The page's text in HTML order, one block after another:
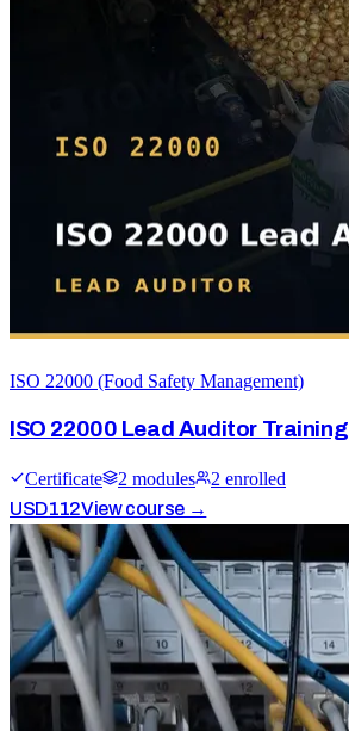
ISO 22000 (Food Safety Management)
ISO 22000 Lead Auditor Training
Certificate 2 modules 2 enrolled
USD112View course →